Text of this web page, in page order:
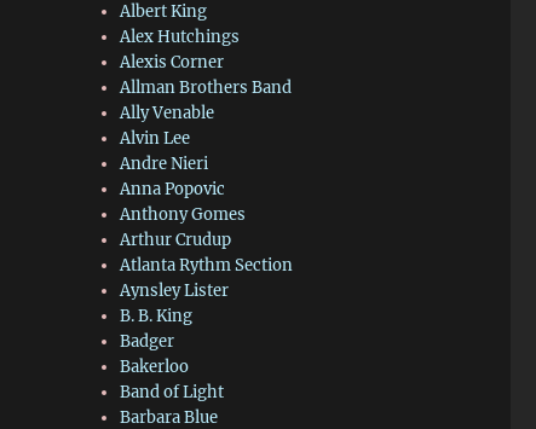
Albert King
Alex Hutchings
Alexis Corner
Allman Brothers Band
Ally Venable
Alvin Lee
Andre Nieri
Anna Popovic
Anthony Gomes
Arthur Crudup
Atlanta Rythm Section
Aynsley Lister
B. B. King
Badger
Bakerloo
Band of Light
Barbara Blue